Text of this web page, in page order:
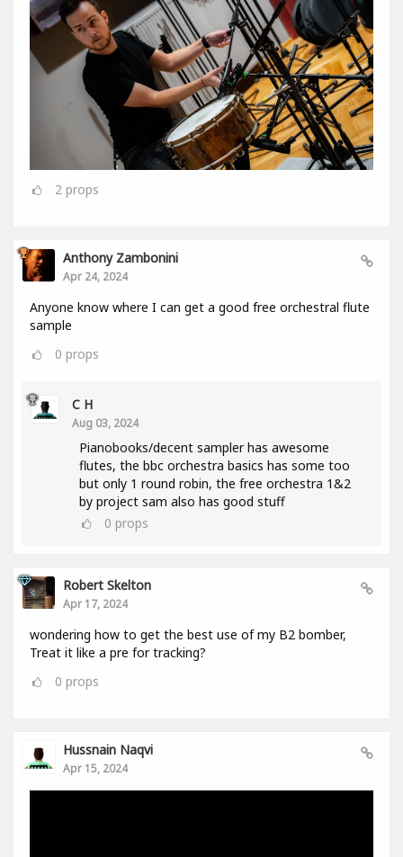
2 props
Anthony Zambonini
Apr 24, 2024
Anyone know where I can get a good free orchestral flute
sample
0 props
C H
Aug 03, 2024
Pianobooks/decent sampler has awesome
flutes, the bbc orchestra basics has some too
but only 1 round robin, the free orchestra 1&2
by project sam also has good stuff
0 props
Robert Skelton
Apr 17, 2024
wondering how to get the best use of my B2 bomber,
Treat it like a pre for tracking?
0 props
Hussnain Naqvi
Apr 15, 2024